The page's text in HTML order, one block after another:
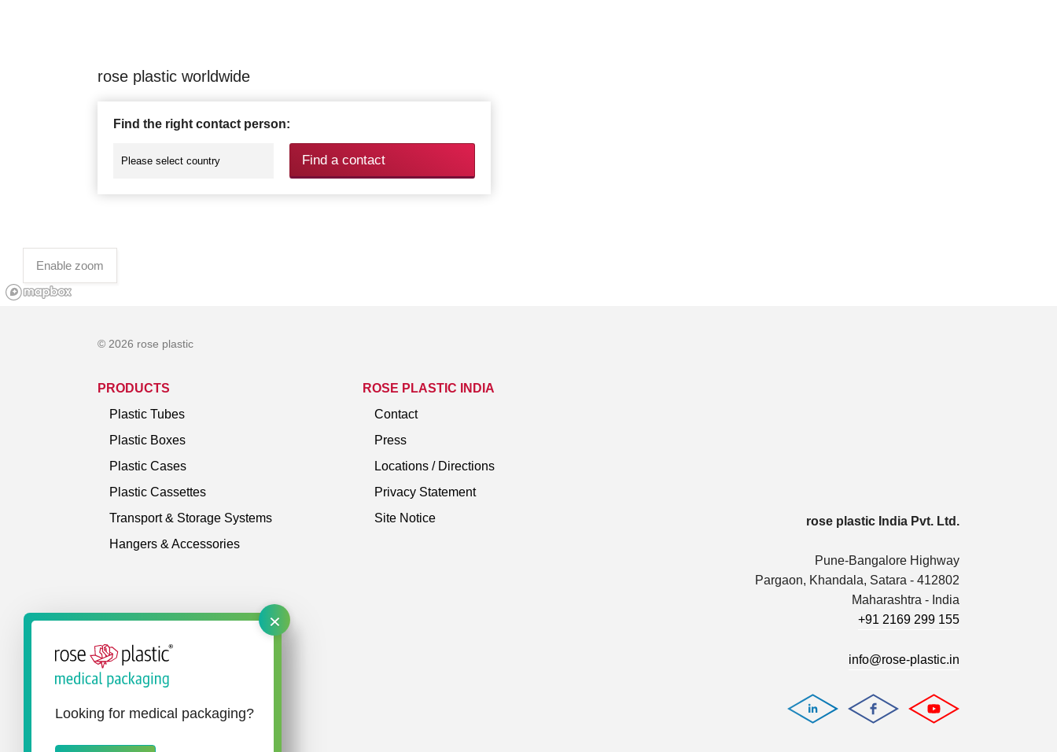
×
Looking for medical packaging?
rose plastic worldwide
Find the right contact person:
Find a contact
Enable zoom
rose plastic India Pvt. Ltd.
Pune-Bangalore Highway
Pargaon, Khandala, Satara - 412802
Maharashtra - India
+91 2169 299 155
info@rose-plastic.in
© 2026 rose plastic
PRODUCTS
Plastic Tubes
Plastic Boxes
Plastic Cases
Plastic Cassettes
Transport & Storage Systems
Hangers & Accessories
ROSE PLASTIC INDIA
Contact
Press
Locations / Directions
Privacy Statement
Site Notice